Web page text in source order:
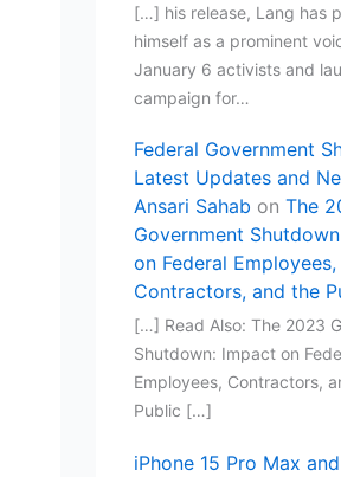
[…] his release, Lang has
himself as a prominent
January 6 activists and
campaign for…
Federal Government
Latest Updates and
Ansari Sahab on The
Government
on Federal Employees,
Contractors, and the
[…] Read Also: The 2023
Shutdown: Impact on
Employees, Contractors,
Public […]
iPhone 15 Pro Max